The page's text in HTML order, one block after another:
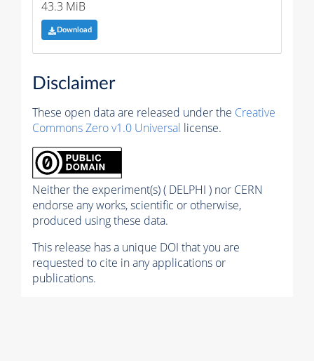
43.3 MiB
Download
Disclaimer
These open data are released under the Creative
Commons Zero v1.0 Universal license.
Neither the experiment(s) ( DELPHI ) nor CERN
endorse any works, scientific or otherwise,
produced using these data.
This release has a unique DOI that you are
requested to cite in any applications or
publications.